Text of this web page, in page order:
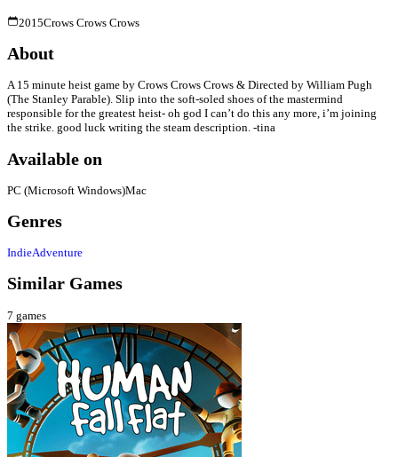
2015Crows Crows Crows
About
A 15 minute heist game by Crows Crows Crows & Directed by William Pugh
(The Stanley Parable). Slip into the soft-soled shoes of the mastermind
responsible for the greatest heist- oh god I can’t do this any more, i’m joining
the strike. good luck writing the steam description. -tina
Available on
PC (Microsoft Windows)Mac
Genres
IndieAdventure
Similar Games
7 games